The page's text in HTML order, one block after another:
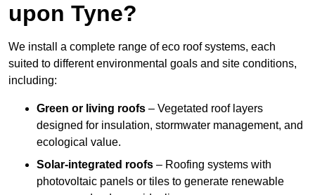
upon Tyne?
We install a complete range of eco roof systems, each
suited to different environmental goals and site conditions,
including:
Green or living roofs – Vegetated roof layers
designed for insulation, stormwater management, and
ecological value.
Solar-integrated roofs – Roofing systems with
photovoltaic panels or tiles to generate renewable